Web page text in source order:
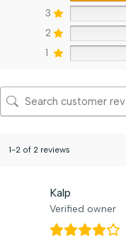
3
2
1
1-2 of 2 reviews
Kalp
Verified owner